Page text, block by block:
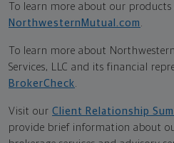
To learn more about our
NorthwesternMutual.com .
To learn more about
Services, LLC and its financial
BrokerCheck.
Visit our Client Relationship
provide brief information about